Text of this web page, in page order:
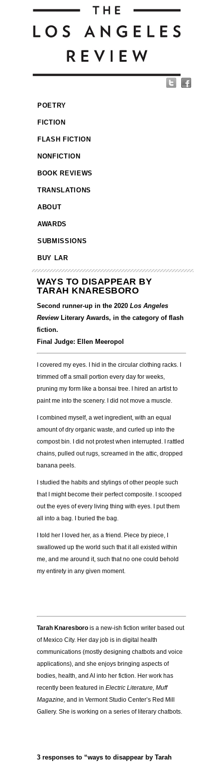
POETRY
FICTION
FLASH FICTION
NONFICTION
BOOK REVIEWS
TRANSLATIONS
ABOUT
AWARDS
SUBMISSIONS
BUY LAR
WAYS TO DISAPPEAR BY
TARAH KNARESBORO
Second runner-up in the 2020 Los Angeles
ReviewLiterary Awards, in the category of flash
fiction.
Final Judge: Ellen Meeropol
I covered my eyes. I hid in the circular clothing racks. I
trimmed off a small portion every day for weeks,
pruning my form like a bonsai tree. I hired an artist to
paint me into the scenery. I did not move a muscle.
I combined myself, a wet ingredient, with an equal
amount of dry organic waste, and curled up into the
compost bin. I did not protest when interrupted. I rattled
chains, pulled out rugs, screamed in the attic, dropped
banana peels.
I studied the habits and stylings of other people such
that I might become their perfect composite. I
scooped
out the eyes of every living thing with eyes. I put them
all into a bag. I buried the bag.
I told her I loved her, as a friend. Piece by piece, I
swallowed up the world such that it all existed within
me, and me around it, such that no one could behold
my entirety in any given moment.
Tarah Knaresboro is a new-ish fiction writer based out
of Mexico City. Her day job is in digital health
communications (mostly designing chatbots and voice
applications), and she enjoys bringing aspects of
bodies, health, and AI into her fiction. Her work has
recently been featured in Electric Literature, Muff
Magazine, and in Vermont Studio Center’s Red Mill
Gallery. She is working on a series of literary chatbots.
3 responses to “ways to disappear by Tarah